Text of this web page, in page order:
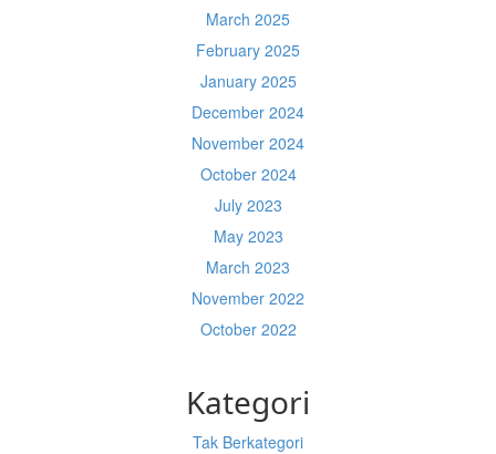
March 2025
February 2025
January 2025
December 2024
November 2024
October 2024
July 2023
May 2023
March 2023
November 2022
October 2022
Kategori
Tak Berkategori